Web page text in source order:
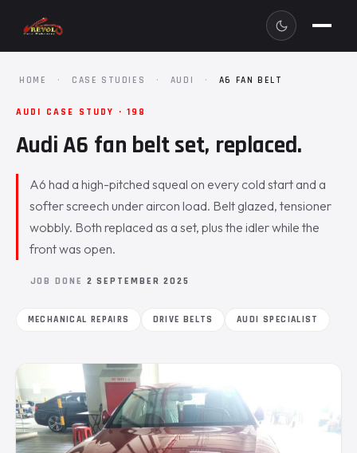
HOME · CASE STUDIES · AUDI · A6 FAN BELT
AUDI CASE STUDY · 198
Audi A6 fan belt set, replaced.
A6 had a high-pitched squeal on every cold start and a
softer screech under aircon load. Belt glazed, tensioner
wobbly. Both replaced as a set, plus the idler while the
front was open.
JOB DONE 2 SEPTEMBER 2025
MECHANICAL REPAIRS DRIVE BELTS AUDI SPECIALIST